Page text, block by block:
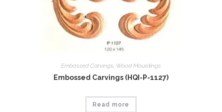
Embossed Carvings, Wood Mouldings
Embossed Carvings (HQI-P-1127)
Read more